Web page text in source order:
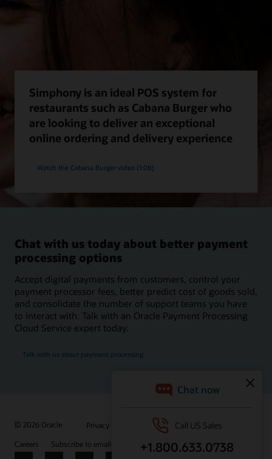
Simphony is an ideal POS system for
restaurants such as Cabana Burger who
are looking to deliver an exceptional
online ordering and delivery experience
Watch the Cabana Burger video (1:08)
Chat with us today about better payment
processing options
Accept digital payments from customers, control your
payment processor fees, better predict cost of goods sold,
and consolidate the number of support teams you have
to interact with. Talk with an Oracle Payment Processing
Cloud Service expert today.
Talk with us about payment processing
© 2026 Oracle Privacy Do Not Sell My Info
Ad Choices
Careers
Subscribe to emails Integrity Helpline Contact Us